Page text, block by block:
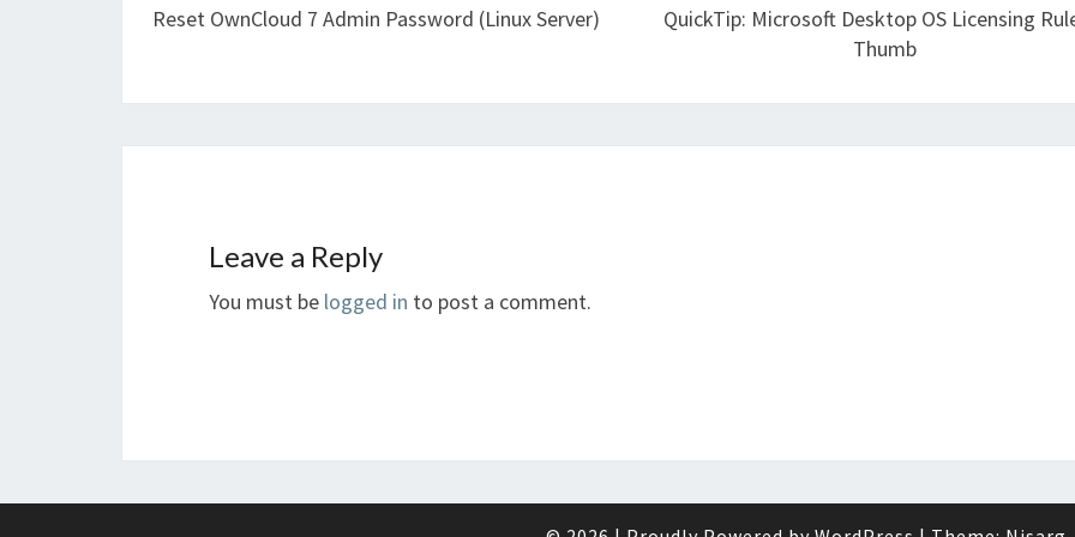
Reset OwnCloud 7 Admin Password (Linux Server)
QuickTip: Microsoft Desktop OS Licensing
Thumb
Leave a Reply
You must be logged in to post a comment.